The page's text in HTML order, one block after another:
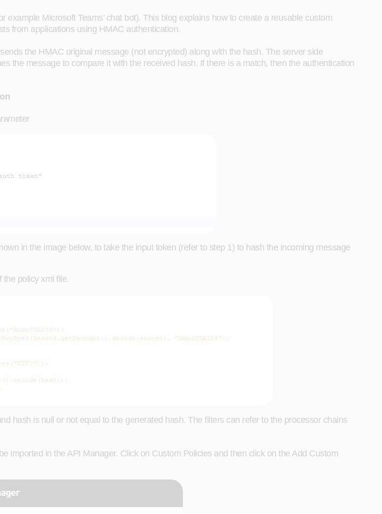
Microsoft Teams’ chat bot). This blog explains how to create a reusable custom
from applications using HMAC authentication.
the HMAC original message (not encrypted) along with the hash. The server side
the message to compare it with the received hash. If there is a match, then the authentication
in the image below, to take the input token (refer to step 1) to hash the incoming message
the policy xml file.
hash is null or not equal to the generated hash. The filters can refer to the processor chains
imported in the API Manager. Click on Custom Policies and then click on the Add Custom